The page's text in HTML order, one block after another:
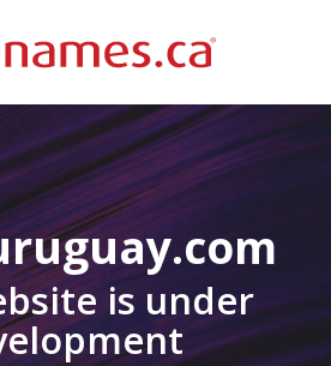
is under